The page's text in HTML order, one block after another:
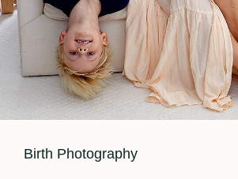
Cat
Birth Photography